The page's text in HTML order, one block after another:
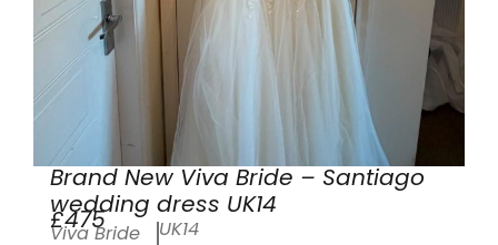
Brand New Viva Bride – Santiago
wedding dress UK14
£475
Viva Bride UK14